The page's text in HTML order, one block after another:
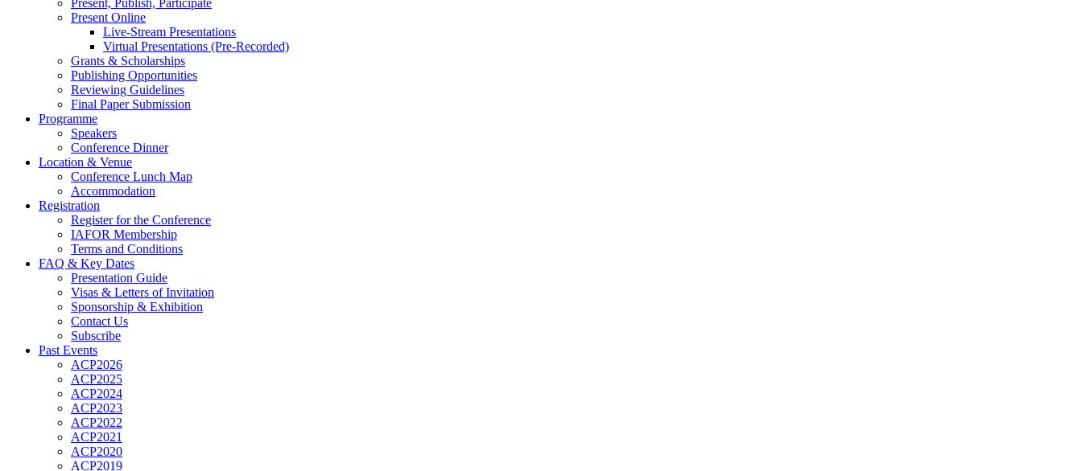
Present Online
Live-Stream Presentations
Virtual Presentations (Pre-Recorded)
Grants & Scholarships
Publishing Opportunities
Reviewing Guidelines
Final Paper Submission
Programme
Speakers
Conference Dinner
Location & Venue
Conference Lunch Map
Accommodation
Registration
Register for the Conference
IAFOR Membership
Terms and Conditions
FAQ & Key Dates
Presentation Guide
Visas & Letters of Invitation
Sponsorship & Exhibition
Contact Us
Subscribe
Past Events
ACP2026
ACP2025
ACP2024
ACP2023
ACP2022
ACP2021
ACP2020
ACP2019